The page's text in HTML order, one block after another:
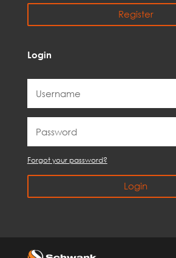
Register
Login
Forgot your password?
Login